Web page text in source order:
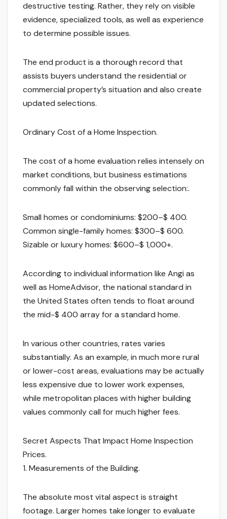
destructive testing. Rather, they rely on visible
evidence, specialized tools, as well as experience
to determine possible issues.
The end product is a thorough record that
assists buyers understand the residential or
commercial property’s situation and also create
updated selections.
Ordinary Cost of a Home Inspection.
The cost of a home evaluation relies intensely on
market conditions, but business estimations
commonly fall within the observing selection:.
Small homes or condominiums: $200–$ 400.
Common single-family homes: $300–$ 600.
Sizable or luxury homes: $600–$ 1,000+.
According to individual information like Angi as
well as HomeAdvisor, the national standard in
the United States often tends to float around
the mid-$ 400 array for a standard home.
In various other countries, rates varies
substantially. As an example, in much more rural
or lower-cost areas, evaluations may be actually
less expensive due to lower work expenses,
while metropolitan places with higher building
values commonly call for much higher fees.
Secret Aspects That Impact Home Inspection
Prices.
1. Measurements of the Building.
The absolute most vital aspect is straight
footage. Larger homes take longer to evaluate